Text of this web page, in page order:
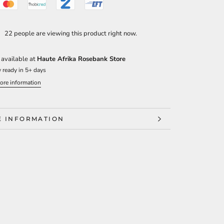
22 people are viewing this product right now.
available at Haute Afrika Rosebank Store
ready in 5+ days
information
INFORMATION
IMAGES